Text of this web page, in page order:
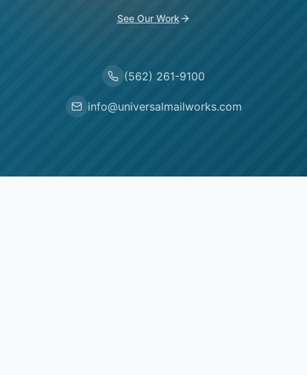
See Our Work
(562) 261-9100
info@universalmailworks.com